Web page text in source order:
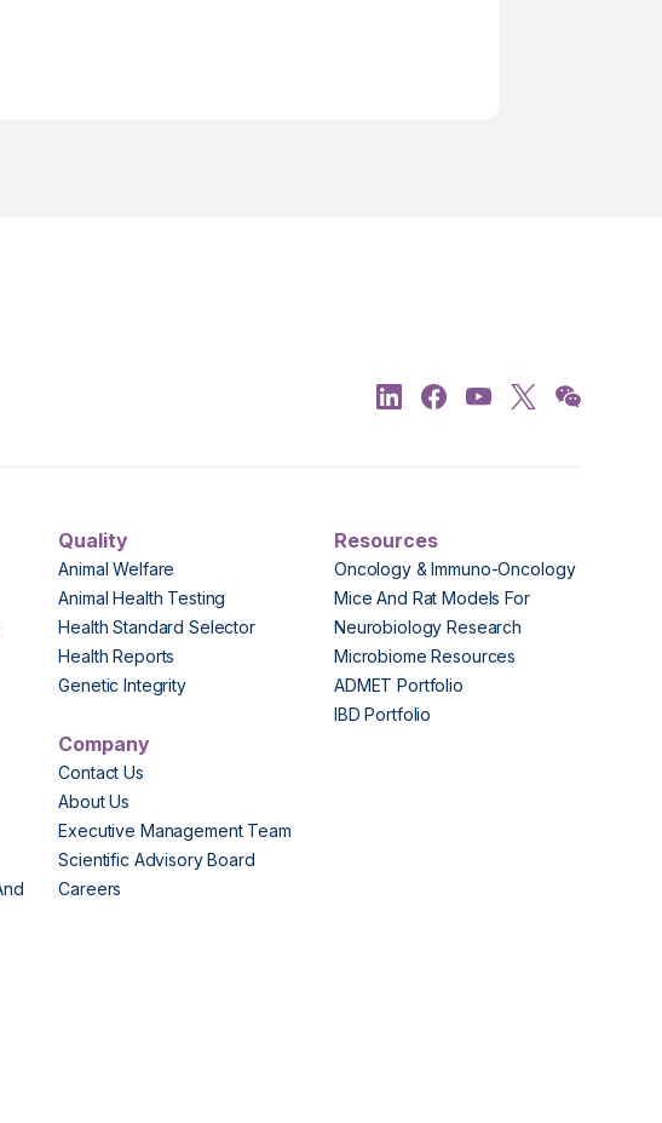
Quality
Animal Welfare
Animal Health Testing
Health Standard Selector
Health Reports
Genetic Integrity
Resources
Oncology & Immuno-Oncology
Mice And Rat Models For
Neurobiology Research
Microbiome Resources
ADMET Portfolio
IBD Portfolio
Company
Contact Us
About Us
Executive Management Team
Scientific Advisory Board
Careers